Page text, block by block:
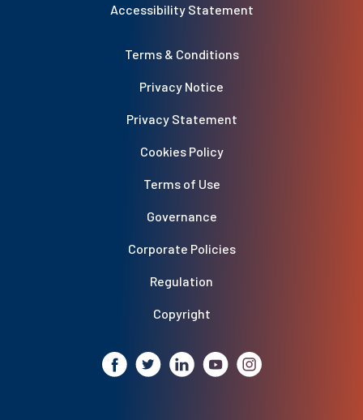
Accessibility Statement
Terms & Conditions
Privacy Notice
Privacy Statement
Cookies Policy
Terms of Use
Governance
Corporate Policies
Regulation
Copyright